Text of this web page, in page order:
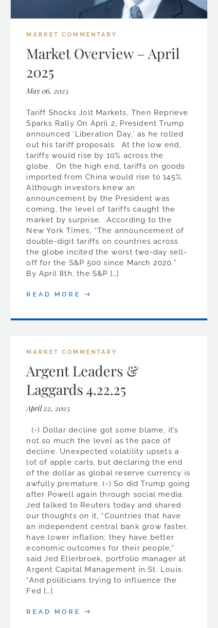
MARKET COMMENTARY
Market Overview – April
2025
May 06, 2025
Tariff Shocks Jolt Markets, Then Reprieve
Sparks Rally On April 2, President Trump
announced ‘Liberation Day,’ as he rolled
out his tariff proposals. At the low end,
tariffs would rise by 10% across the
globe. On the high end, tariffs on goods
imported from China would rise to 145%.
Although investors knew an
announcement by the President was
coming, the level of tariffs caught the
market by surprise. According to the
New York Times, “The announcement of
double-digit tariffs on countries across
the globe incited the worst two-day sell-
off for the S&P 500 since March 2020.”
By April 8th, the S&P […]
READ MORE
MARKET COMMENTARY
Argent Leaders &
Laggards 4.22.25
April 22, 2025
(-) Dollar decline got some blame, it’s
not so much the level as the pace of
decline. Unexpected volatility upsets a
lot of apple carts, but declaring the end
of the dollar as global reserve currency is
awfully premature. (-) So did Trump going
after Powell again through social media.
Jed talked to Reuters today and shared
our thoughts on it, “Countries that have
an independent central bank grow faster,
have lower inflation; they have better
economic outcomes for their people,”
said Jed Ellerbroek, portfolio manager at
Argent Capital Management in St. Louis.
“And politicians trying to influence the
Fed […]
READ MORE